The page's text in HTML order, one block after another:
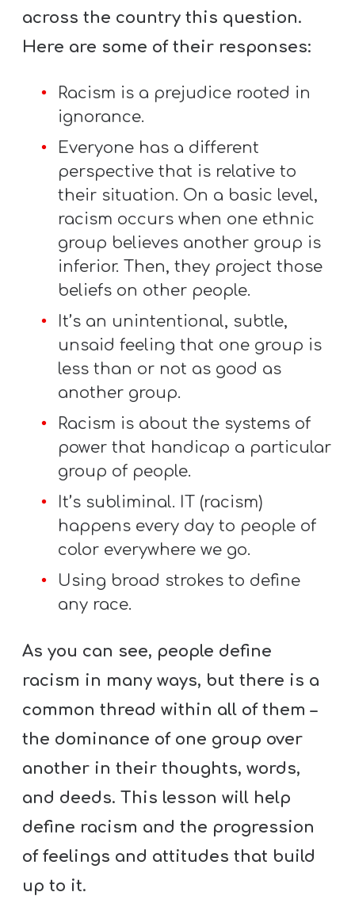
across the country this question.
Here are some of their responses:
Racism is a prejudice rooted in
ignorance.
Everyone has a different
perspective that is relative to
their situation. On a basic level,
racism occurs when one ethnic
group believes another group is
inferior. Then, they project those
beliefs on other people.
It’s an unintentional, subtle,
unsaid feeling that one group is
less than or not as good as
another group.
Racism is about the systems of
power that handicap a particular
group of people.
It’s subliminal. IT (racism)
happens every day to people of
color everywhere we go.
Using broad strokes to define
any race.
As you can see, people define
racism in many ways, but there is a
common thread within all of them –
the dominance of one group over
another in their thoughts, words,
and deeds. This lesson will help
define racism and the progression
of feelings and attitudes that build
up to it.